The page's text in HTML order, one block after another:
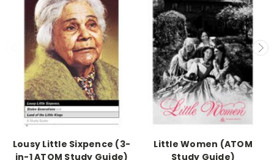
Lousy Little Sixpence (3-
in-1 ATOM Study Guide)
Little Women (ATOM
Study Guide)